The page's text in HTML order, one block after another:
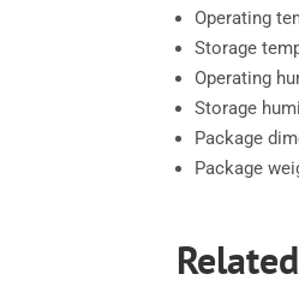
Operating
Storage
Operating
Storage
Package
Package